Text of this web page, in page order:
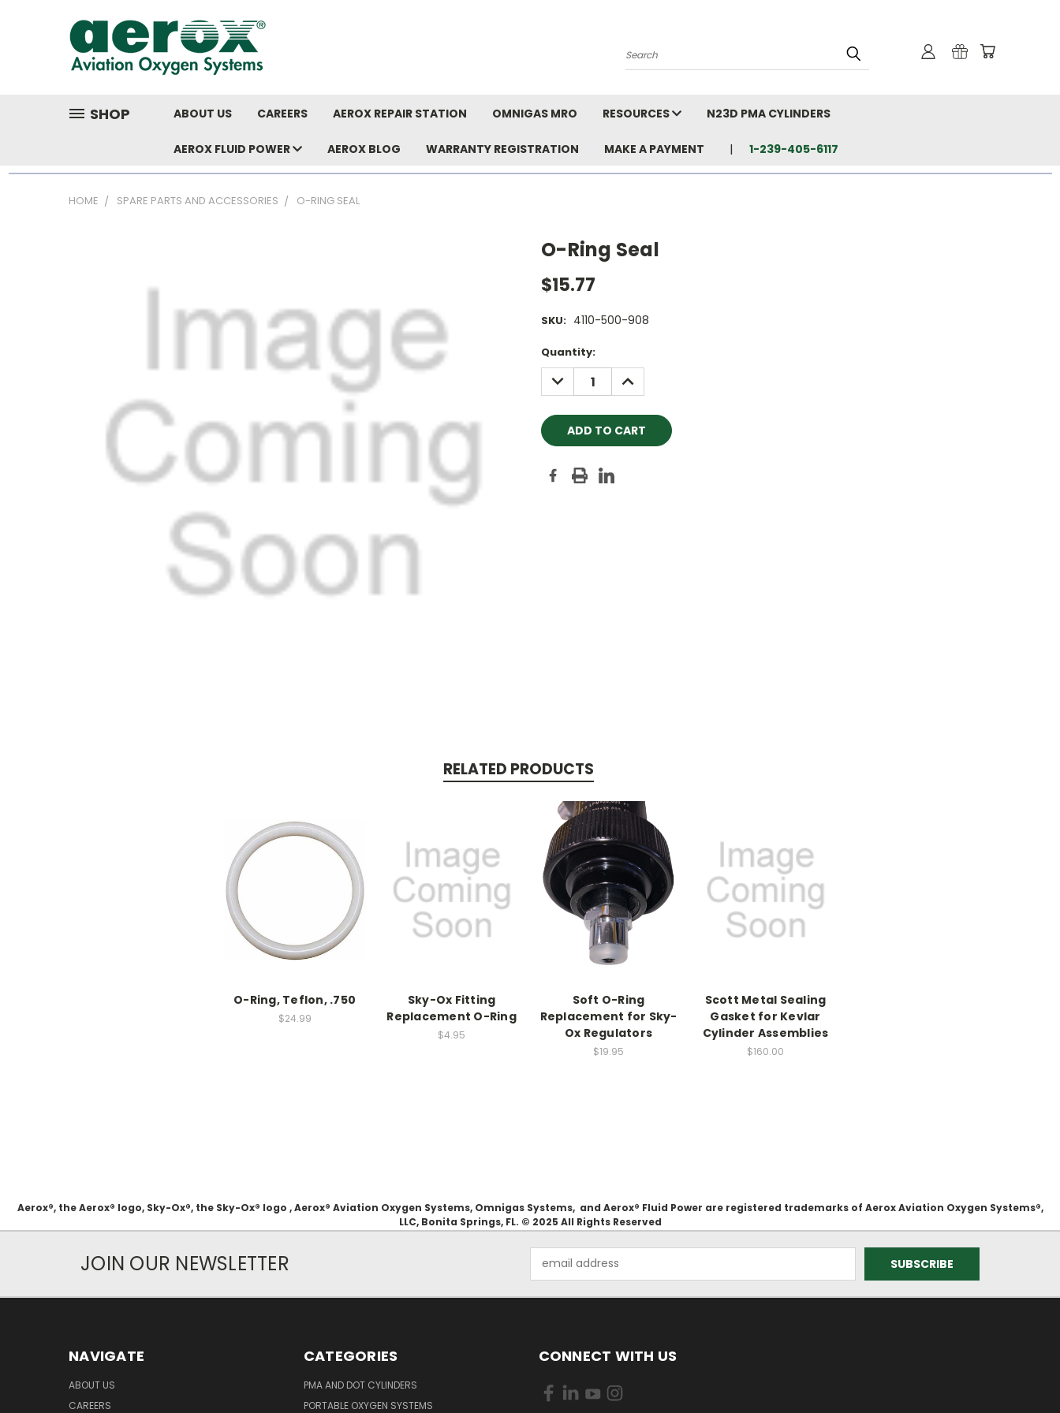
Search
SHOP ABOUT US CAREERS AEROX REPAIR STATION OMNIGAS MRO RESOURCES N23D PMA CYLINDERS
AEROX FLUID POWER AEROX BLOG WARRANTY REGISTRATION MAKE A PAYMENT 1-239-405-6117
HOME SPARE PARTS AND ACCESSORIES O-RING SEAL
O-Ring Seal
$15.77
SKU: 4110-500-908
Current
Stock:
Quantity:
DECREASE
QUANTITY:
INCREASE
QUANTITY:
RELATED PRODUCTS
O-Ring, Teflon, .750
$24.99
Sky-Ox Fitting
Replacement O-Ring
$4.95
Soft O-Ring
Replacement for Sky-
Ox Regulators
$19.95
Scott Metal Sealing
Gasket for Kevlar
Cylinder Assemblies
$160.00
Aerox®, the Aerox® logo, Sky-Ox®, the Sky-Ox® logo , Aerox® Aviation Oxygen Systems, Omnigas Systems, and Aerox® Fluid Power are registered trademarks of Aerox Aviation Oxygen Systems®,
LLC, Bonita Springs, FL. © 2025 All Rights Reserved
JOIN OUR NEWSLETTER
Address
NAVIGATE
ABOUT US
CAREERS
CATEGORIES
PMA AND DOT CYLINDERS
PORTABLE OXYGEN SYSTEMS
CONNECT WITH US